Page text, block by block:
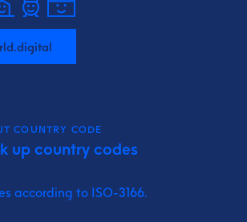
COUNTRY CODE
up country codes
according to ISO-3166.